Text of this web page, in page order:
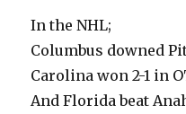
In the NHL;
Columbus downed
Carolina won 2-1 in
And Florida beat